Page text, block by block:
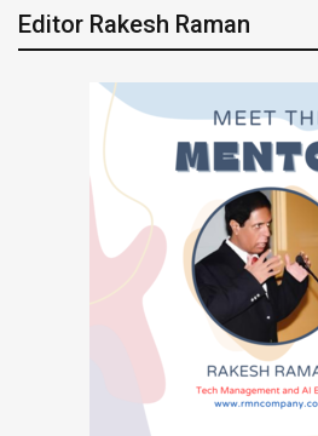
Editor Rakesh Raman